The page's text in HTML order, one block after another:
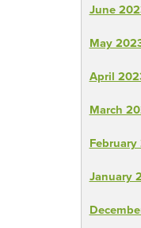
June
May
April
March
January